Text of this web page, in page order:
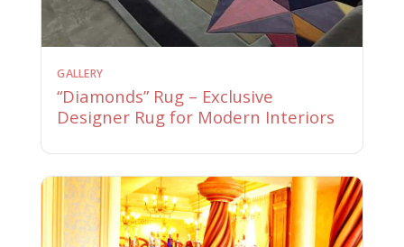
GALLERY
“Diamonds” Rug – Exclusive
Designer Rug for Modern Interiors